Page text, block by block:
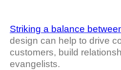
Striking a balance
design can help to drive
customers, build
evangelists.